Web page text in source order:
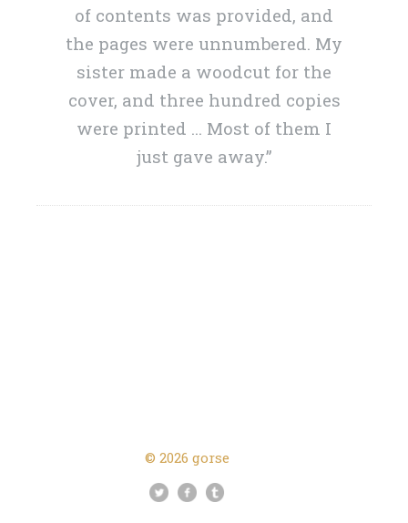
of contents was provided, and
the pages were unnumbered. My
sister made a woodcut for the
cover, and three hundred copies
were printed … Most of them I
just gave away.”
© 2026 gorse